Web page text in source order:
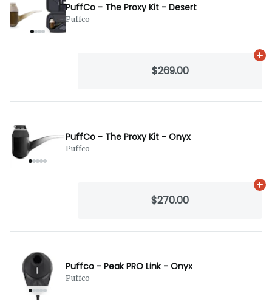
PuffCo - The Proxy Kit - Desert
Puffco
$269.00
PuffCo - The Proxy Kit - Onyx
Puffco
$270.00
Puffco - Peak PRO Link - Onyx
Puffco